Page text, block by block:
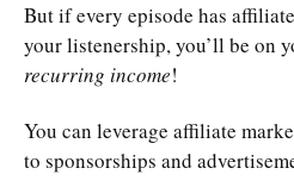
But if every episode has
your listenership, you’ll be on
recurring income!
You can leverage affiliate
to sponsorships and